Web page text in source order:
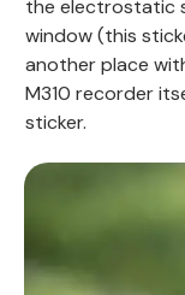
the electrostatic
window (this
another place
M310 recorder
sticker.